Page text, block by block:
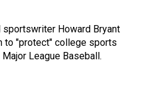
sportswriter Howard Bryant
to "protect" college sports
League Baseball.